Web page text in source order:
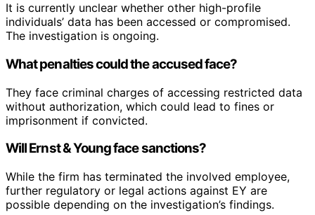
It is currently unclear whether other high-profile
individuals’ data has been accessed or compromised.
The investigation is ongoing.
What penalties could the accused face?
They face criminal charges of accessing restricted data
without authorization, which could lead to fines or
imprisonment if convicted.
Will Ernst & Young face sanctions?
While the firm has terminated the involved employee,
further regulatory or legal actions against EY are
possible depending on the investigation’s findings.